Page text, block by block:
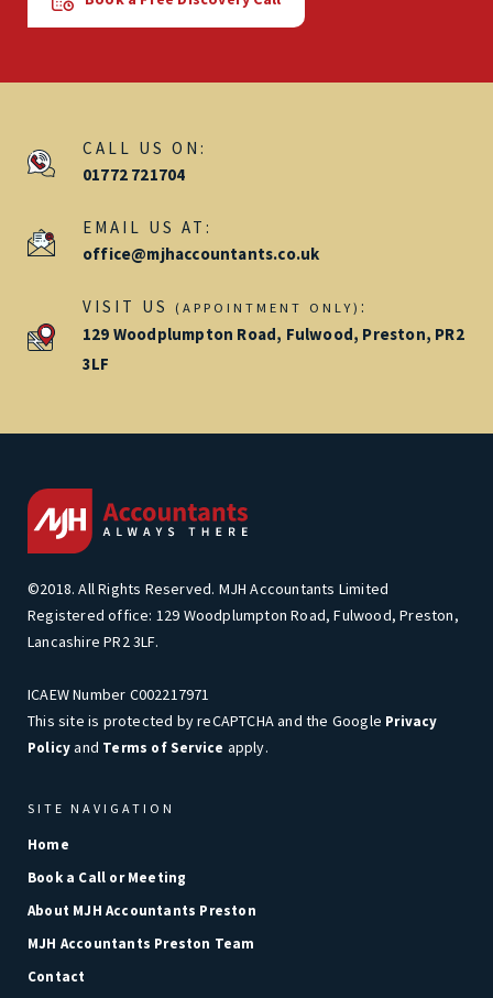
CALL US ON:
01772 721704
EMAIL US AT:
office@mjhaccountants.co.uk
VISIT US (APPOINTMENT ONLY) :
129 Woodplumpton Road, Fulwood, Preston, PR2
3LF
©2018. All Rights Reserved. MJH Accountants Limited
Registered office: 129 Woodplumpton Road, Fulwood, Preston,
Lancashire PR2 3LF.
ICAEW Number C002217971
This site is protected by reCAPTCHA and the Google Privacy
Policyand Terms of Service apply.
SITE NAVIGATION
Home
Book a Call or Meeting
About MJH Accountants Preston
MJH Accountants Preston Team
Contact